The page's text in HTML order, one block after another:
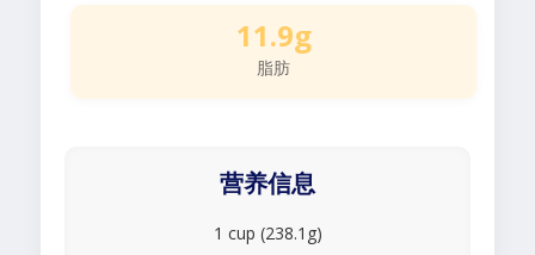
11.9g
脂肪
营养信息
1 cup (238.1g)